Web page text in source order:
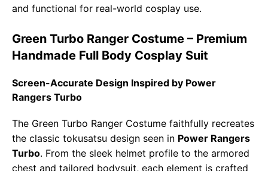
and functional for real-world cosplay use.
Green Turbo Ranger Costume – Premium
Handmade Full Body Cosplay Suit
Screen-Accurate Design Inspired by Power
Rangers Turbo
The Green Turbo Ranger Costume faithfully recreates
the classic tokusatsu design seen in Power Rangers
Turbo. From the sleek helmet profile to the armored
chest and tailored bodysuit, each element is crafted